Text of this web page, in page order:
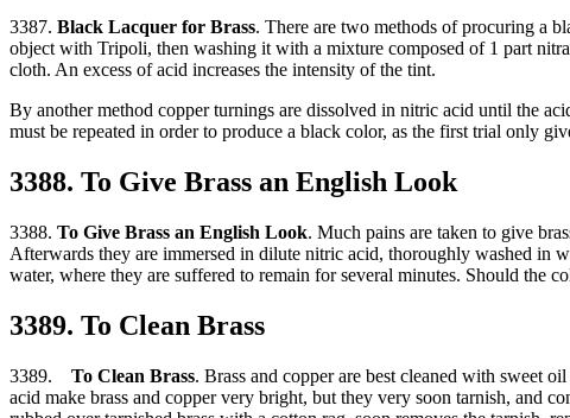
3387. Black Lacquer for Brass. There are two methods of procuring a
object with Tripoli, then washing it with a mixture composed of 1 part
cloth. An excess of acid increases the intensity of the tint.
By another method copper turnings are dissolved in nitric acid until the
must be repeated in order to produce a black color, as the first trial only
3388. To Give Brass an English Look
3388. To Give Brass an English Look. Much pains are taken to give
Afterwards they are immersed in dilute nitric acid, thoroughly washed in
water, where they are suffered to remain for several minutes. Should the
3389. To Clean Brass
3389. To Clean Brass. Brass and copper are best cleaned with sweet
acid make brass and copper very bright, but they very soon tarnish, and